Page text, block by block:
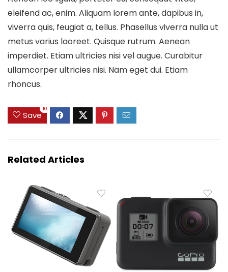
eleifend ac, enim. Aliquam lorem ante, dapibus in,
viverra quis, feugiat a, tellus. Phasellus viverra nulla ut
metus varius laoreet. Quisque rutrum. Aenean
imperdiet. Etiam ultricies nisi vel augue. Curabitur
ullamcorper ultricies nisi. Nam eget dui. Etiam
rhoncus.
Save
10
Related Articles